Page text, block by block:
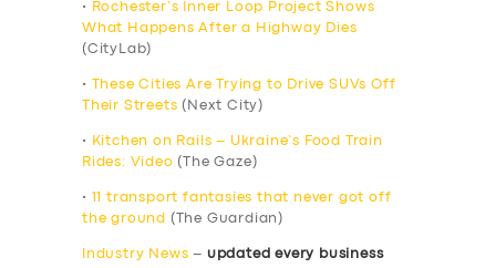
•
Rochester’s Inner Loop Project Shows
What Happens After a Highway Dies
(CityLab)
•
These Cities Are Trying to Drive SUVs Off
Their Streets (Next City)
•
Kitchen on Rails – Ukraine’s Food Train
Rides: Video (The Gaze)
•
11 transport fantasies that never got off
the ground
(The Guardian)
Industry News – updated every business